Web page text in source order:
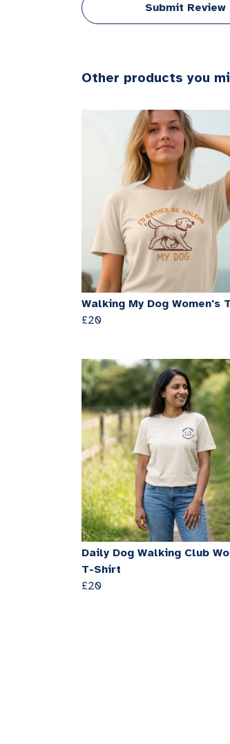
Submit Review
Other products you
Walking My Dog Women's
£20
Daily Dog Walking Club
T-Shirt
£20